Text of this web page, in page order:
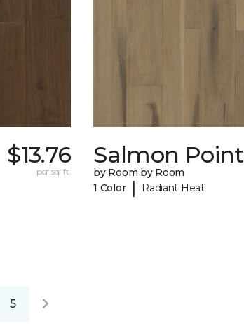
$13.76
per sq. ft.
Salmon Point
by Room by Room
1 Color | Radiant Heat
5